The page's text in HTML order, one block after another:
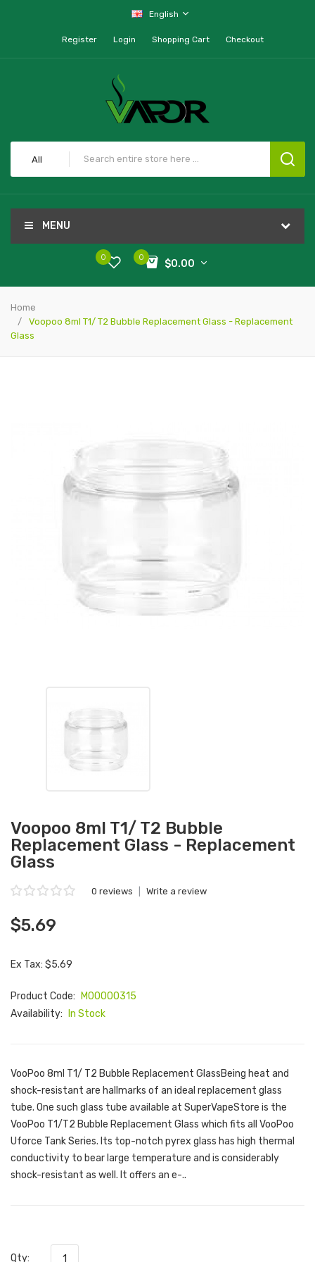
English
Register Login Shopping Cart Checkout
All
MENU
0
$0.00
0
Home
Voopoo 8ml T1/ T2 Bubble Replacement Glass - Replacement
Glass
Voopoo 8ml T1/ T2 Bubble
Replacement Glass - Replacement
Glass
0 reviews Write a review
$5.69
Ex Tax: $5.69
Product Code:
M00000315
Availability:
In Stock
VooPoo 8ml T1/ T2 Bubble Replacement GlassBeing heat and
shock-resistant are hallmarks of an ideal replacement glass
tube. One such glass tube available at SuperVapeStore is the
VooPoo T1/T2 Bubble Replacement Glass which fits all VooPoo
Uforce Tank Series. Its top-notch pyrex glass has high thermal
conductivity to bear large temperature and is considerably
shock-resistant as well. It offers an e-..
Qty: